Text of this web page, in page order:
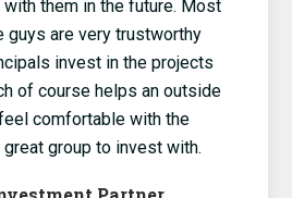
them in the future. Most
guys are very trustworthy
invest in the projects
of course helps an outside
comfortable with the
great group to invest with.